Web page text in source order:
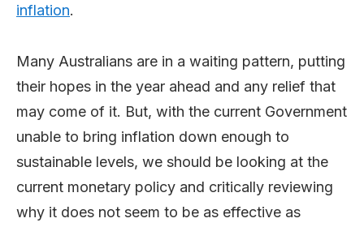
inflation.
Many Australians are in a waiting pattern, putting
their hopes in the year ahead and any relief that
may come of it. But, with the current Government
unable to bring inflation down enough to
sustainable levels, we should be looking at the
current monetary policy and critically reviewing
why it does not seem to be as effective as